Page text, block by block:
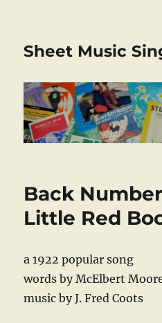
Sheet Music
Back
Little Red
a 1922 popular song
words by McElbert
music by J. Fred Coots